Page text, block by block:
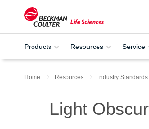
Products Resources Service
Home Resources Industry Standards
Light